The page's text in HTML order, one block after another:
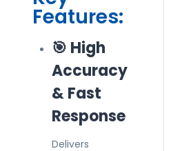
Features:
🎯 High
Accuracy
& Fast
Response
Delivers